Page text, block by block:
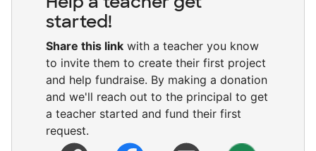
started!
Share this link with a teacher you know
to invite them to create their first project
and help fundraise. By making a donation
and we'll reach out to the principal to get
a teacher started and fund their first
request.